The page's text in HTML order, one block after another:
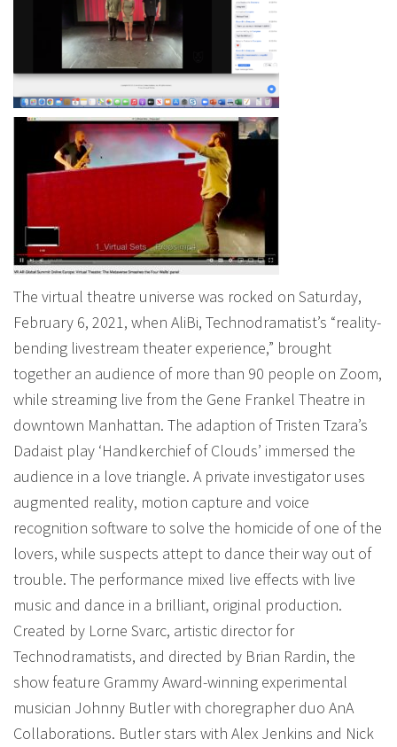
The virtual theatre universe was rocked on Saturday,
February 6, 2021, when AliBi, Technodramatist’s “reality-
bending livestream theater experience,” brought
together an audience of more than 90 people on Zoom,
while streaming live from the Gene Frankel Theatre in
downtown Manhattan. The adaption of Tristen Tzara’s
Dadaist play ‘Handkerchief of Clouds’ immersed the
audience in a love triangle. A private investigator uses
augmented reality, motion capture and voice
recognition software to solve the homicide of one of the
lovers, while suspects attept to dance their way out of
trouble. The performance mixed live effects with live
music and dance in a brilliant, original production.
Created by Lorne Svarc, artistic director for
Technodramatists, and directed by Brian Rardin, the
show feature Grammy Award-winning experimental
musician Johnny Butler with choregrapher duo AnA
Collaborations. Butler stars with Alex Jenkins and Nick